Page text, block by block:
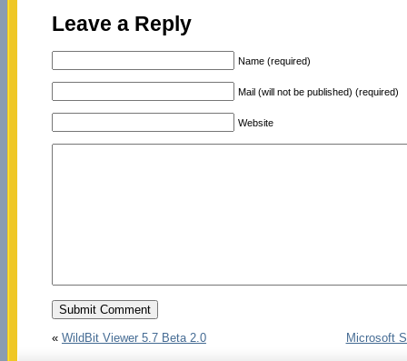
Leave a Reply
Name (required)
Mail (will not be published) (required)
Website
« WildBit Viewer 5.7 Beta 2.0 Microsoft